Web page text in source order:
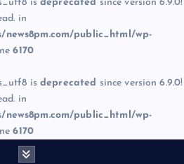
is deprecated since version 6.9.0!
in
news8pm.com/public_html/wp-
6170
is deprecated since version 6.9.0!
in
news8pm.com/public_html/wp-
6170